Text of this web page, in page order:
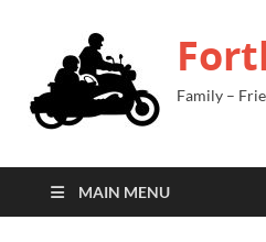
Family –
MAIN MENU